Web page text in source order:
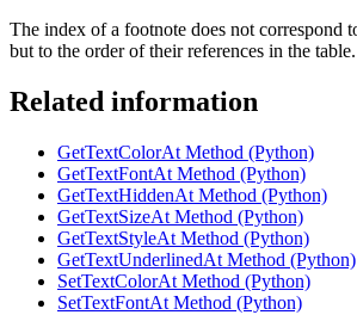
The index of a footnote does not correspond
but to the order of their references in the table.
Related information
GetTextColorAt Method (Python)
GetTextFontAt Method (Python)
GetTextHiddenAt Method (Python)
GetTextSizeAt Method (Python)
GetTextStyleAt Method (Python)
GetTextUnderlinedAt Method (Python)
SetTextColorAt Method (Python)
SetTextFontAt Method (Python)